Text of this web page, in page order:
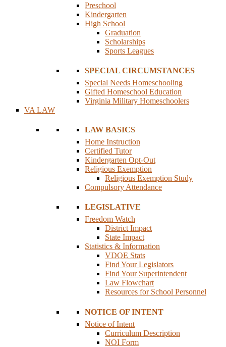
Preschool
Kindergarten
High School
Graduation
Scholarships
Sports Leagues
SPECIAL CIRCUMSTANCES
Special Needs Homeschooling
Gifted Homeschool Education
Virginia Military Homeschoolers
VA LAW
LAW BASICS
Home Instruction
Certified Tutor
Kindergarten Opt-Out
Religious Exemption
Religious Exemption Study
Compulsory Attendance
LEGISLATIVE
Freedom Watch
District Impact
State Impact
Statistics & Information
VDOE Stats
Find Your Legislators
Find Your Superintendent
Law Flowchart
Resources for School Personnel
NOTICE OF INTENT
Notice of Intent
Curriculum Description
NOI Form